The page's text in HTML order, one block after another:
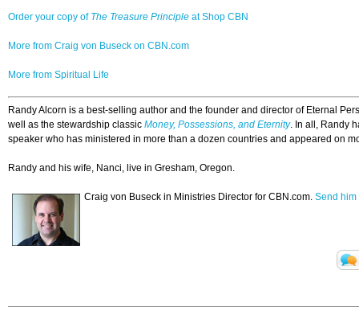
Order your copy of The Treasure Principle at Shop CBN
More from Craig von Buseck on CBN.com
More from Spiritual Life
Randy Alcorn is a best-selling author and the founder and director of Eternal
well as the stewardship classic Money, Possessions, and Eternity. In all, Randy
speaker who has ministered in more than a dozen countries and appeared on
Randy and his wife, Nanci, live in Gresham, Oregon.
Craig von Buseck in Ministries Director for CBN.com. Send him